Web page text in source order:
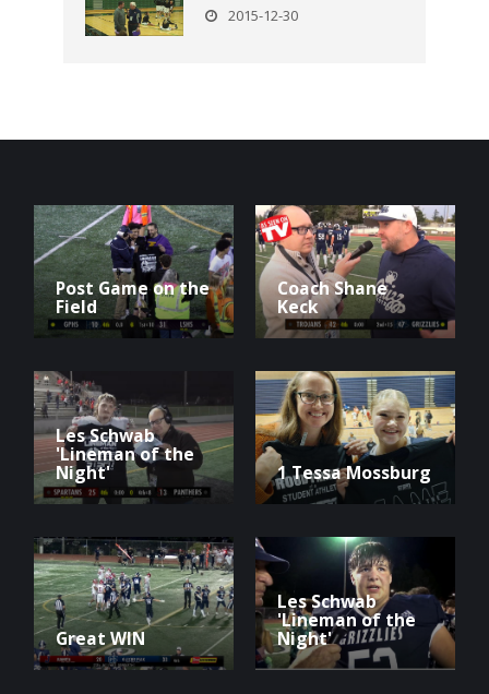
2015-12-30
Post Game on the
Field
Coach Shane
Keck
Les Schwab
'Lineman of the
Night' 1 Tessa Mossburg
Great WIN
Les Schwab
'Lineman of the
Night'